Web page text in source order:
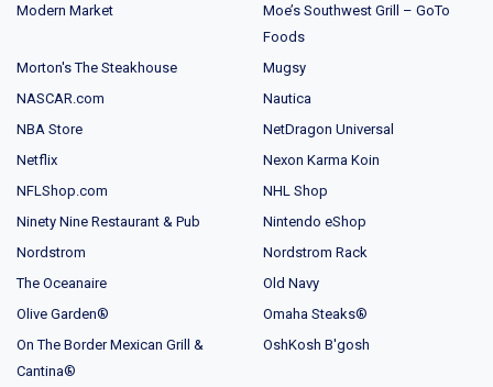
Modern Market
Moe’s Southwest Grill – GoTo
Foods
Morton's The Steakhouse
Mugsy
NASCAR.com
Nautica
NBA Store
NetDragon Universal
Netflix
Nexon Karma Koin
NFLShop.com
NHL Shop
Ninety Nine Restaurant & Pub
Nintendo eShop
Nordstrom
Nordstrom Rack
The Oceanaire
Old Navy
Olive Garden®
Omaha Steaks®
On The Border Mexican Grill &
Cantina®
OshKosh B'gosh